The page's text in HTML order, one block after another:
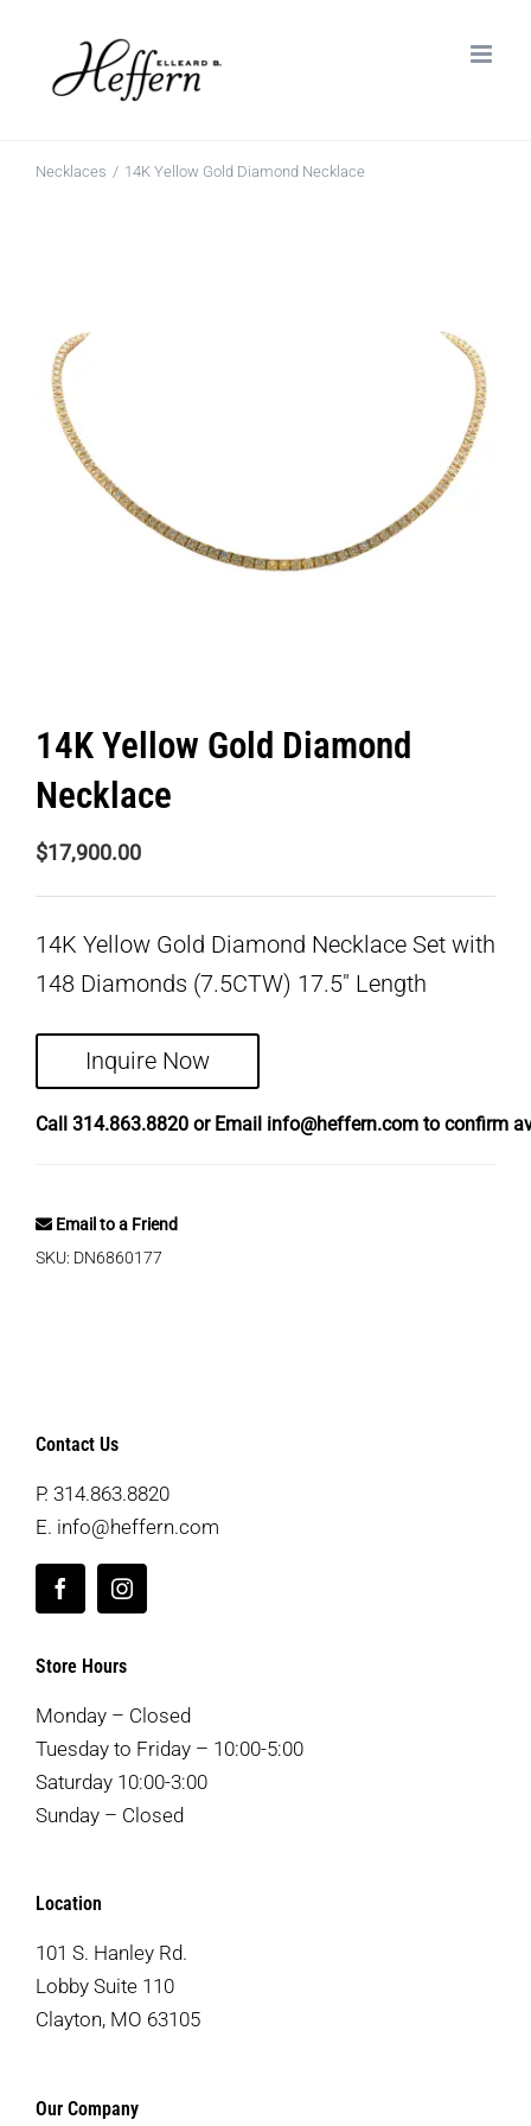
content
Necklaces 14K Yellow Gold Diamond Necklace
14K Yellow Gold Diamond
Necklace
$17,900.00
14K Yellow Gold Diamond Necklace Set with
148 Diamonds (7.5CTW) 17.5″ Length
Inquire Now
Call 314.863.8820 or Email info@heffern.com to confirm
Email to a Friend
SKU: DN6860177
Contact Us
P. 314.863.8820
E. info@heffern.com
Store Hours
Monday – Closed
Tuesday to Friday – 10:00-5:00
Saturday 10:00-3:00
Sunday – Closed
Location
101 S. Hanley Rd.
Lobby Suite 110
Clayton, MO 63105
Our Company